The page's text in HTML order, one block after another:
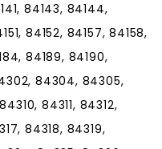
84143, 84144,
84152, 84157, 84158,
84189, 84190,
84304, 84305,
84311, 84312,
84318, 84319,